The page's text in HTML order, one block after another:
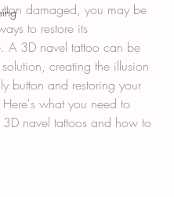
damaged, you may be
to restore its
A 3D navel tattoo can be
creating the illusion
button and restoring your
what you need to
navel tattoos and how to